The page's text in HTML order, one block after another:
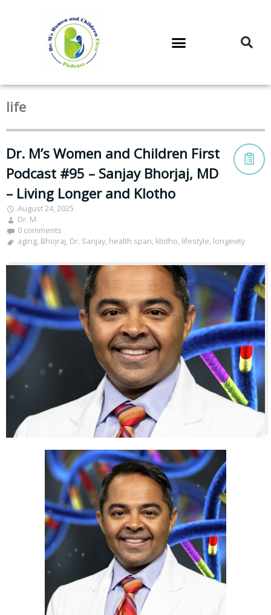
life
Dr. M’s Women and Children First
Podcast #95 – Sanjay Bhorjaj, MD
– Living Longer and Klotho
August 24, 2025
Dr. M
0 comments
aging, Bhojraj, Dr. Sanjay, health span, klotho, lifestyle, longevity